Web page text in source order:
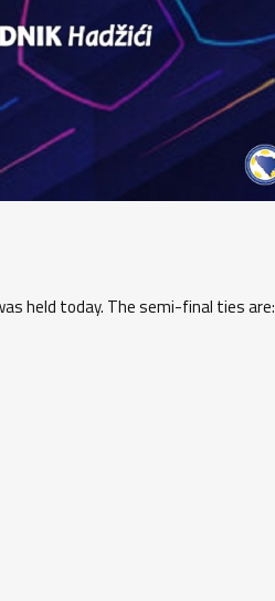
held today. The semi-final ties are: